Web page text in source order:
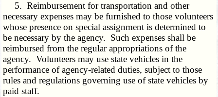
5. Reimbursement for transportation and other
necessary expenses may be furnished to those volunteers
whose presence on special assignment is determined to
be necessary by the agency. Such expenses shall be
reimbursed from the regular appropriations of the
agency. Volunteers may use state vehicles in the
performance of agency-related duties, subject to those
rules and regulations governing use of state vehicles by
paid staff.